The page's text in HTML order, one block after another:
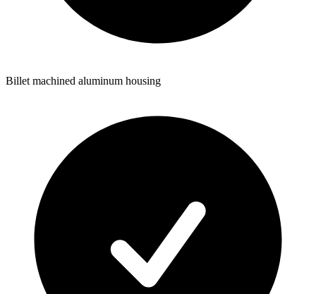
Billet machined aluminum housing